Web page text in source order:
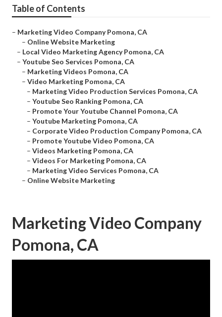
Table of Contents
– Marketing Video Company Pomona, CA
– Online Website Marketing
– Local Video Marketing Agency Pomona, CA
– Youtube Seo Services Pomona, CA
– Marketing Videos Pomona, CA
– Video Marketing Pomona, CA
– Marketing Video Production Services Pomona, CA
– Youtube Seo Ranking Pomona, CA
– Promote Your Youtube Channel Pomona, CA
– Youtube Marketing Pomona, CA
– Corporate Video Production Company Pomona, CA
– Promote Youtube Video Pomona, CA
– Videos Marketing Pomona, CA
– Videos For Marketing Pomona, CA
– Marketing Video Services Pomona, CA
– Online Website Marketing
Marketing Video Company
Pomona, CA